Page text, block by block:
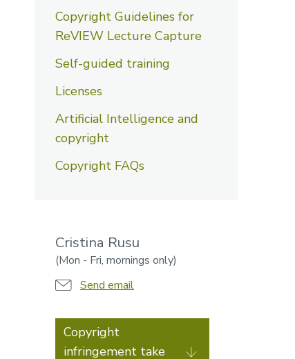
Copyright Guidelines for
ReVIEW Lecture Capture
Self-guided training
Licenses
Artificial Intelligence and
copyright
Copyright FAQs
Cristina Rusu
(Mon - Fri, mornings only)
Send email
Copyright
infringement take